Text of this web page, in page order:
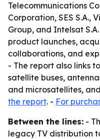
Telecommunications
Corporation, SES S.A.,
Group, and Intelsat
product launches,
collaborations, and
- The report also links
satellite buses,
and microsatellites,
the report. - For
Between the lines: -
legacy TV distribution